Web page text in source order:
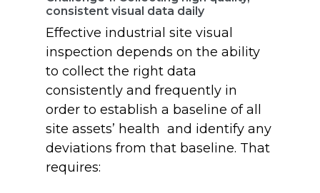
consistent visual data daily
Effective industrial site visual
inspection depends on the ability
to collect the right data
consistently and frequently in
order to establish a baseline of all
site assets’ health and identify any
deviations from that baseline. That
requires: